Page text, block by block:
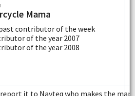
Mama
it to Navteq who makes the